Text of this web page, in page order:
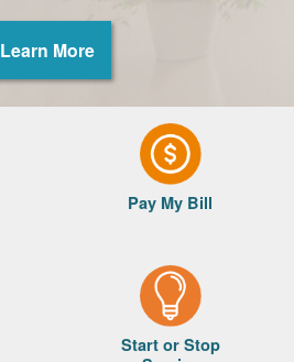
Learn More
Pay My Bill
Start or Stop